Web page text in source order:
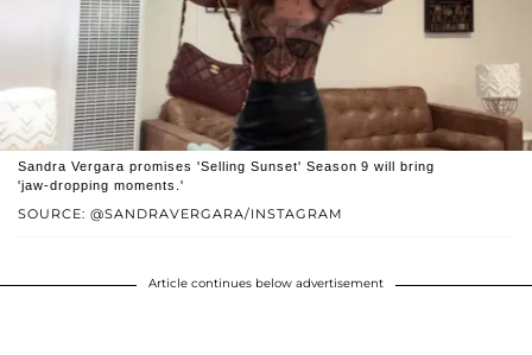
SOURCE: @SANDRAVERGARA/INSTAGRAM
Sandra Vergara promises 'Selling Sunset' Season 9 will bring
'jaw‑dropping moments.'
Article continues below advertisement